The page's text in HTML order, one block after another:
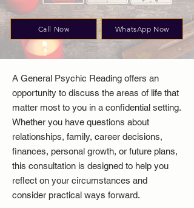
Call Now WhatsApp Now
A General Psychic Reading offers an
opportunity to discuss the areas of life that
matter most to you in a confidential setting.
Whether you have questions about
relationships, family, career decisions,
finances, personal growth, or future plans,
this consultation is designed to help you
reflect on your circumstances and
consider practical ways forward.